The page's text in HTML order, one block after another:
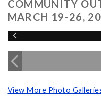
COMMUNITY
MARCH 19-26,
View More Photo